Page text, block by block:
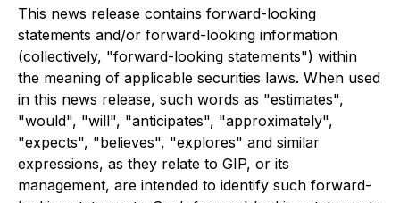
This news release contains forward-looking
statements and/or forward-looking information
(collectively, "forward-looking statements") within
the meaning of applicable securities laws. When used
in this news release, such words as "estimates",
"would", "will", "anticipates", "approximately",
"expects", "believes", "explores" and similar
expressions, as they relate to GIP, or its
management, are intended to identify such forward-